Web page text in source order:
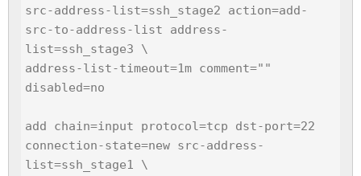
src-address-list=ssh_stage2 action=add-
src-to-address-list address-
list=ssh_stage3 \
address-list-timeout=1m comment=""
disabled=no
add chain=input protocol=tcp dst-port=22
connection-state=new src-address-
list=ssh_stage1 \